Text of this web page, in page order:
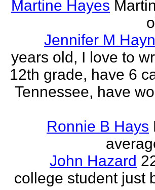
Martine Hayes
Jennifer M
years old, I love to
12th grade, have 6
Tennessee, have
Ronnie B Hays
John Hazard
college student just